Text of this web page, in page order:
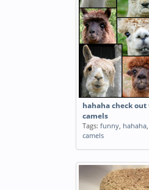
hahaha check
camels
Tags: funny, hahaha,
camels